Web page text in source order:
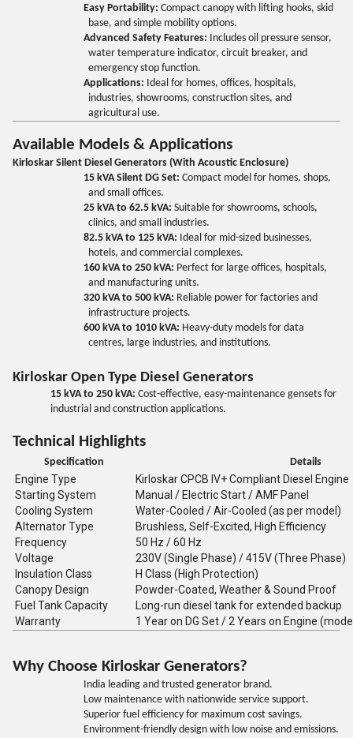
Easy Portability: Compact canopy with lifting hooks, skid
base, and simple mobility options.
Advanced Safety Features: Includes oil pressure sensor,
water temperature indicator, circuit breaker, and
emergency stop function.
Applications: Ideal for homes, offices, hospitals,
industries, showrooms, construction sites, and
agricultural use.
Available Models & Applications
Kirloskar Silent Diesel Generators (With Acoustic Enclosure)
15 kVA Silent DG Set: Compact model for homes, shops,
and small offices.
25 kVA to 62.5 kVA: Suitable for showrooms, schools,
clinics, and small industries.
82.5 kVA to 125 kVA: Ideal for mid-sized businesses,
hotels, and commercial complexes.
160 kVA to 250 kVA: Perfect for large offices, hospitals,
and manufacturing units.
320 kVA to 500 kVA: Reliable power for factories and
infrastructure projects.
600 kVA to 1010 kVA: Heavy-duty models for data
centres, large industries, and institutions.
Kirloskar Open Type Diesel Generators
15 kVA to 250 kVA: Cost-effective, easy-maintenance gensets for
industrial and construction applications.
Technical Highlights
Specification Details
Engine Type
Kirloskar CPCB IV+ Compliant Diesel Engine
Starting System
Manual / Electric Start / AMF Panel
Cooling System
Water-Cooled / Air-Cooled (as per model)
Alternator Type
Brushless, Self-Excited, High Efficiency
Frequency
50 Hz / 60 Hz
Voltage
230V (Single Phase) / 415V (Three Phase)
Insulation Class
H Class (High Protection)
Canopy Design
Powder-Coated, Weather & Sound Proof
Fuel Tank Capacity
Long-run diesel tank for extended backup
Warranty
1 Year on DG Set / 2 Years on Engine
Why Choose Kirloskar Generators?
India leading and trusted generator brand.
Low maintenance with nationwide service support.
Superior fuel efficiency for maximum cost savings.
Environment-friendly design with low noise and emissions.